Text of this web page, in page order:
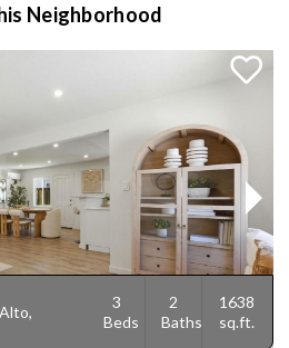
Neighborhood
3
Beds
2
Baths
1638
sq.ft.